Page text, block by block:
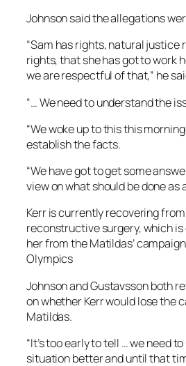
Johnson said the allegations
“Sam has rights, natural justice
rights, that she has got to work
we are respectful of that,” he
“… We need to understand the
“We woke up to this this
establish the facts.
“We have got to get some
view on what should be done as
Kerr is currently recovering
reconstructive surgery, which
her from the Matildas’
Olympics
Johnson and Gustavsson both
on whether Kerr would lose the
Matildas.
“It’s too early to tell … we need
situation better and until that